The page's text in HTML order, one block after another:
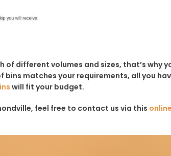
different volumes and sizes, that’s why
matches your requirements, all you
will fit your budget.
feel free to contact us via this